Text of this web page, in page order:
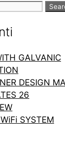
GALVANIC
DESIGN
26
SYSTEM